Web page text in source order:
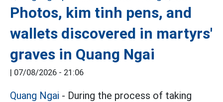
Photos, kim tinh pens, and
wallets discovered in martyrs'
graves in Quang Ngai
| 07/08/2026 - 21:06
Quang Ngai - During the process of taking